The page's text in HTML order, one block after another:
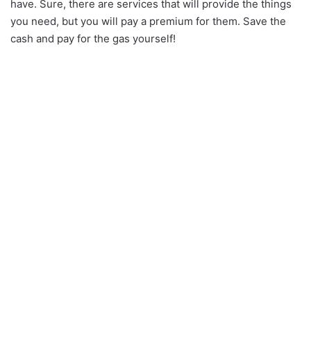
have. Sure, there are services that will provide the things
you need, but you will pay a premium for them. Save the
cash and pay for the gas yourself!